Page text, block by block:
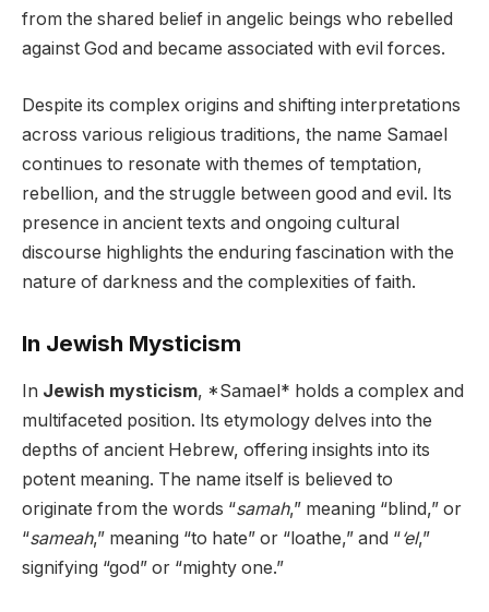
from the shared belief in angelic beings who rebelled
against God and became associated with evil forces.
Despite its complex origins and shifting interpretations
across various religious traditions, the name Samael
continues to resonate with themes of temptation,
rebellion, and the struggle between good and evil. Its
presence in ancient texts and ongoing cultural
discourse highlights the enduring fascination with the
nature of darkness and the complexities of faith.
In Jewish Mysticism
In Jewish mysticism, *Samael* holds a complex and
multifaceted position. Its etymology delves into the
depths of ancient Hebrew, offering insights into its
potent meaning. The name itself is believed to
originate from the words “samah,” meaning “blind,” or
“sameah,” meaning “to hate” or “loathe,” and “‘el,”
signifying “god” or “mighty one.”